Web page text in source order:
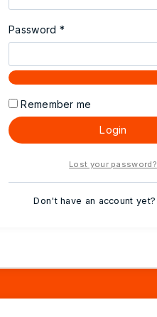
Password *Required
Remember me
Login
Lost your password?
Don't have an account yet?